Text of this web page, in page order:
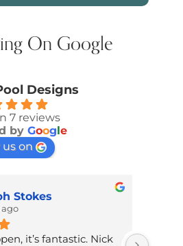
On Google
Designs
7 reviews
byGoogle
us on
Stokes
ago
it’s fantastic. Nick